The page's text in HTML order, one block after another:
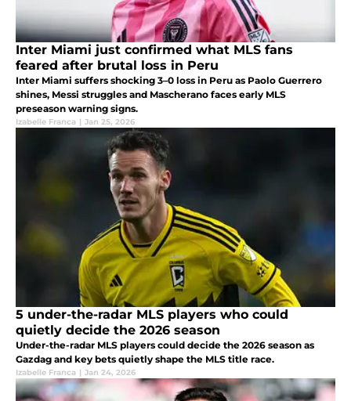
Inter Miami just confirmed what MLS fans
feared after brutal loss in Peru
Inter Miami suffers shocking 3–0 loss in Peru as Paolo Guerrero
shines, Messi struggles and Mascherano faces early MLS
preseason warning signs.
Izabelle Franca | Jan 25, 2026
5 under-the-radar MLS players who could
quietly decide the 2026 season
Under-the-radar MLS players could decide the 2026 season as
Gazdag and key bets quietly shape the MLS title race.
Izabelle Franca | Jan 24, 2026